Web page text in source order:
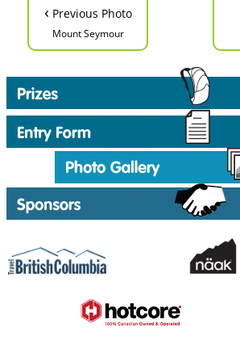
‹ Previous Photo
Mount Seymour